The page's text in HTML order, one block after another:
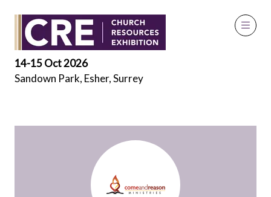
14-15 Oct 2026
Sandown Park, Esher, Surrey
Exhibitors